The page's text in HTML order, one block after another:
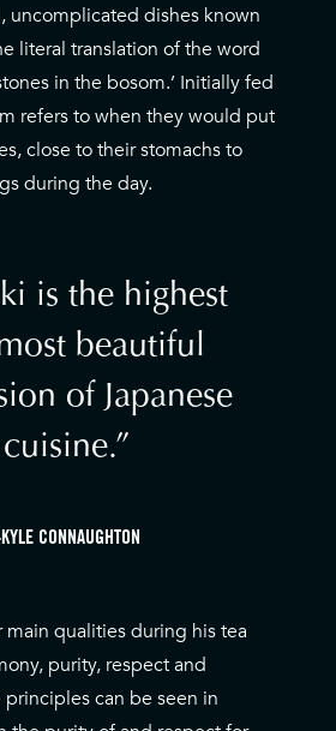
uncomplicated dishes known
literal translation of the word
in the bosom.’ Initially fed
refers to when they would put
close to their stomachs to
during the day.
is the highest
beautiful
of Japanese
cuisine.
CONNAUGHTON
main qualities during his tea
purity, respect and
can be seen in